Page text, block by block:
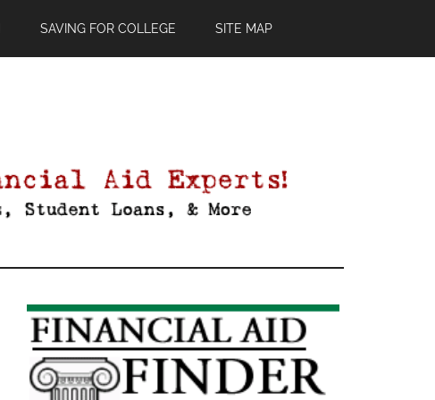
SAVING FOR COLLEGE SITE MAP
Primary
Sidebar